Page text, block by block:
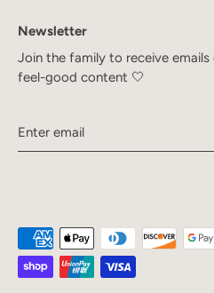
Newsletter
Join the family to receive
feel-good content 🤍